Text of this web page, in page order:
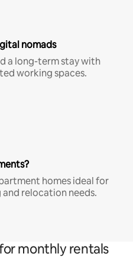
nomads
a long-term stay with
working spaces.
homes ideal for
relocation needs.
monthly rentals